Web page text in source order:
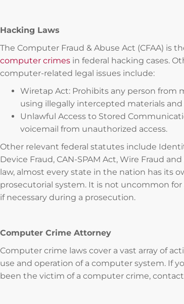
Hacking Laws
The Computer Fraud & Abuse Act (CFAA) is
computer crimes in federal hacking cases.
computer-related legal issues include:
Wiretap Act: Prohibits any person from
using illegally intercepted materials
Unlawful Access to Stored
voicemail from unauthorized access.
Other relevant federal statutes include
Device Fraud, CAN-SPAM Act, Wire Fraud
law, almost every state in the nation has its
prosecutorial system. It is not uncommon
if necessary during a prosecution.
Computer Crime Attorney
Computer crime laws cover a vast array of
use and operation of a computer system. If
been the victim of a computer crime,